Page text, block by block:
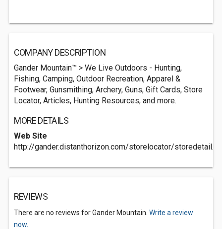
COMPANY DESCRIPTION
Gander Mountain™ > We Live Outdoors - Hunting,
Fishing, Camping, Outdoor Recreation, Apparel &
Footwear, Gunsmithing, Archery, Guns, Gift Cards, Store
Locator, Articles, Hunting Resources, and more.
MORE DETAILS
Web Site
http://gander.distanthorizon.com/storelocator/
REVIEWS
There are no reviews for Gander Mountain. Write a review
now.